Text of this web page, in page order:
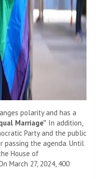
polarity and has a
Marriage” In addition,
Party and the public
passing the agenda. Until
House of
March 27, 2024, 400